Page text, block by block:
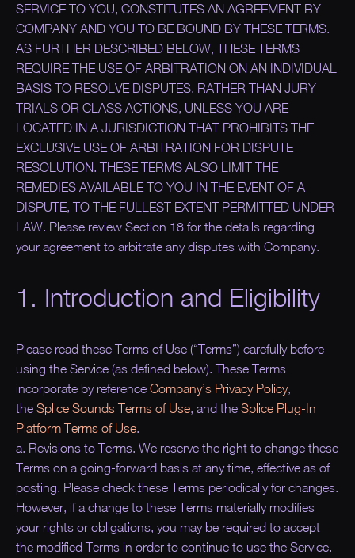
SERVICE TO YOU, CONSTITUTES AN AGREEMENT BY
COMPANY AND YOU TO BE BOUND BY THESE TERMS.
AS FURTHER DESCRIBED BELOW, THESE TERMS
REQUIRE THE USE OF ARBITRATION ON AN INDIVIDUAL
BASIS TO RESOLVE DISPUTES, RATHER THAN JURY
TRIALS OR CLASS ACTIONS, UNLESS YOU ARE
LOCATED IN A JURISDICTION THAT PROHIBITS THE
EXCLUSIVE USE OF ARBITRATION FOR DISPUTE
RESOLUTION. THESE TERMS ALSO LIMIT THE
REMEDIES AVAILABLE TO YOU IN THE EVENT OF A
DISPUTE, TO THE FULLEST EXTENT PERMITTED UNDER
LAW. Please review Section 18 for the details regarding
your agreement to arbitrate any disputes with Company.
1. Introduction and Eligibility
Please read these Terms of Use (“Terms”) carefully before
using the Service (as defined below). These Terms
incorporate by reference Company’s Privacy Policy,
the Splice Sounds Terms of Use, and the Splice Plug-In
Platform Terms of Use.
a. Revisions to Terms. We reserve the right to change these
Terms on a going-forward basis at any time, effective as of
posting. Please check these Terms periodically for changes.
However, if a change to these Terms materially modifies
your rights or obligations, you may be required to accept
the modified Terms in order to continue to use the Service.